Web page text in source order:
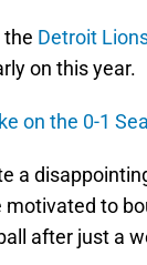
the Detroit
on this year.
on the 0-1
a
to
after just a